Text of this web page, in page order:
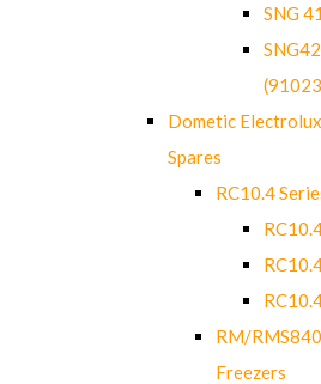
SNG
Dometic
Spares
RC10.4
RM/
Freezers